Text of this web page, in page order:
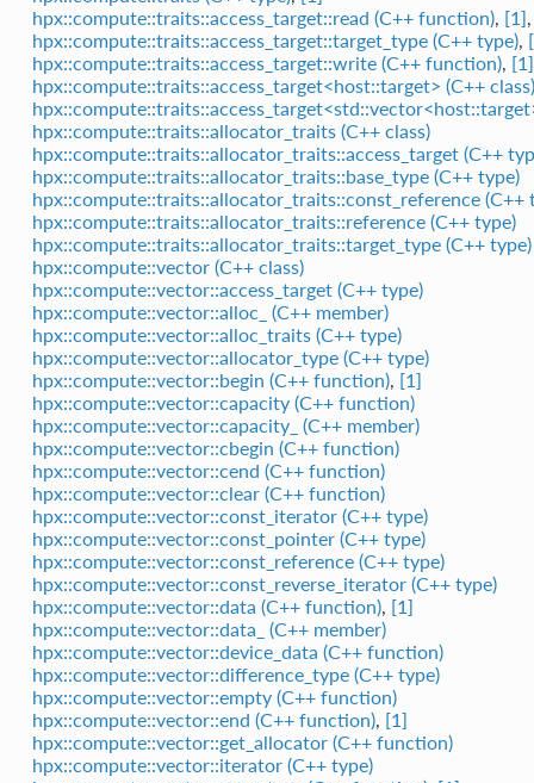
hpx::compute::traits::access_target::read (C++ function), [1]
hpx::compute::traits::access_target::target_type (C++ type),
hpx::compute::traits::access_target::write (C++ function), [1]
hpx::compute::traits::access_target<host::target> (C++ class)
hpx::compute::traits::allocator_traits (C++ class)
hpx::compute::traits::allocator_traits::access_target (C++
hpx::compute::traits::allocator_traits::base_type (C++ type)
hpx::compute::traits::allocator_traits::const_reference (C++
hpx::compute::traits::allocator_traits::reference (C++ type)
hpx::compute::traits::allocator_traits::target_type (C++ type)
hpx::compute::vector (C++ class)
hpx::compute::vector::access_target (C++ type)
hpx::compute::vector::alloc_ (C++ member)
hpx::compute::vector::alloc_traits (C++ type)
hpx::compute::vector::allocator_type (C++ type)
hpx::compute::vector::begin (C++ function), [1]
hpx::compute::vector::capacity (C++ function)
hpx::compute::vector::capacity_ (C++ member)
hpx::compute::vector::cbegin (C++ function)
hpx::compute::vector::cend (C++ function)
hpx::compute::vector::clear (C++ function)
hpx::compute::vector::const_iterator (C++ type)
hpx::compute::vector::const_pointer (C++ type)
hpx::compute::vector::const_reference (C++ type)
hpx::compute::vector::const_reverse_iterator (C++ type)
hpx::compute::vector::data (C++ function), [1]
hpx::compute::vector::data_ (C++ member)
hpx::compute::vector::device_data (C++ function)
hpx::compute::vector::difference_type (C++ type)
hpx::compute::vector::empty (C++ function)
hpx::compute::vector::end (C++ function), [1]
hpx::compute::vector::get_allocator (C++ function)
hpx::compute::vector::iterator (C++ type)